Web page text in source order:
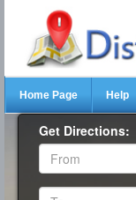
Home Page Help
Get Directions: